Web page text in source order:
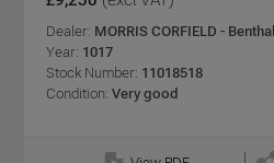
Dealer: MORRIS CORFIELD - Benthall
Year: 1017
Stock Number: 11018518
Condition: Very good